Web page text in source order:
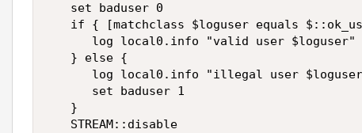
   set baduser 0
if { [matchclass $loguser equals
      log local0.info "valid user $loguser"
   } else {
log local0.info "illegal user
      set baduser 1
   }
   STREAM::disable